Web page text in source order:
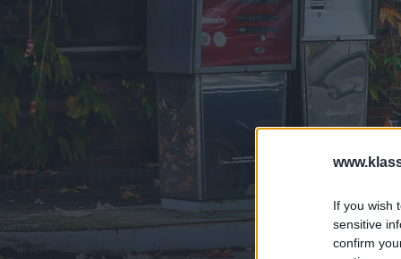
If you wish
sensitive
confirm